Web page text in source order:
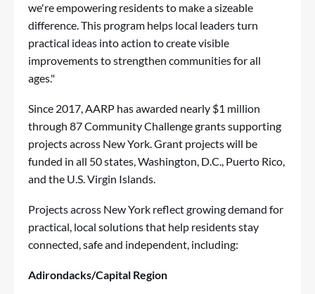
we're empowering residents to make a sizeable
difference. This program helps local leaders turn
practical ideas into action to create visible
improvements to strengthen communities for all
ages."
Since 2017, AARP has awarded nearly $1 million
through 87 Community Challenge grants supporting
projects across New York. Grant projects will be
funded in all 50 states, Washington, D.C., Puerto Rico,
and the U.S. Virgin Islands.
Projects across New York reflect growing demand for
practical, local solutions that help residents stay
connected, safe and independent, including:
Adirondacks/Capital Region